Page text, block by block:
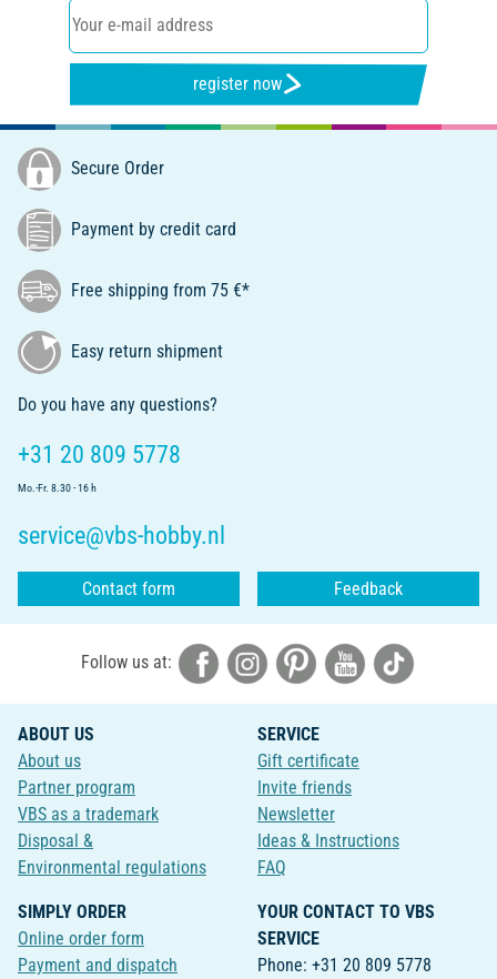
register now
Secure Order
Payment by credit card
Free shipping from 75 €*
Easy return shipment
Do you have any questions?
+31 20 809 5778
Mo.-Fr. 8.30 - 16 h
service@vbs-hobby.nl
Contact form Feedback
Follow us at:
ABOUT US
About us
Partner program
VBS as a trademark
Disposal &
Environmental regulations
SERVICE
Gift certificate
Invite friends
Newsletter
Ideas & Instructions
FAQ
SIMPLY ORDER
Online order form
Payment and dispatch
YOUR CONTACT TO VBS
SERVICE
Phone: +31 20 809 5778